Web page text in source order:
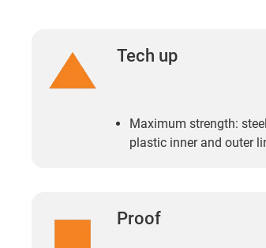
Tech up
Maximum strength:
plastic inner and outer
Proof